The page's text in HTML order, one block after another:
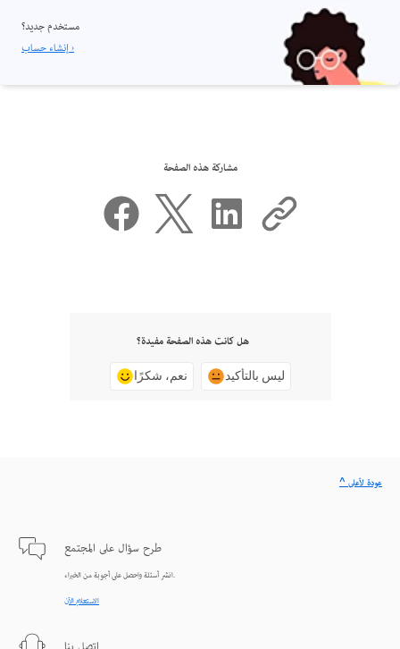
مستخدم جديد؟
إنشاء حساب ›
مشاركة هذه الصفحة
هل كانت هذه الصفحة مفيدة؟
نعم، شكرًا ليس بالتأكيد
طرح سؤال على المجتمع
انشر أسئلة واحصل على أجوبة من الخبراء.
الاستعلام الآن
^ عودة لأعلى